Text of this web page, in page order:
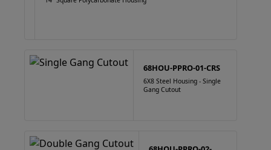
68HOU-PPRO-01-CRS
6X8 Steel Housing - Single
Gang Cutout